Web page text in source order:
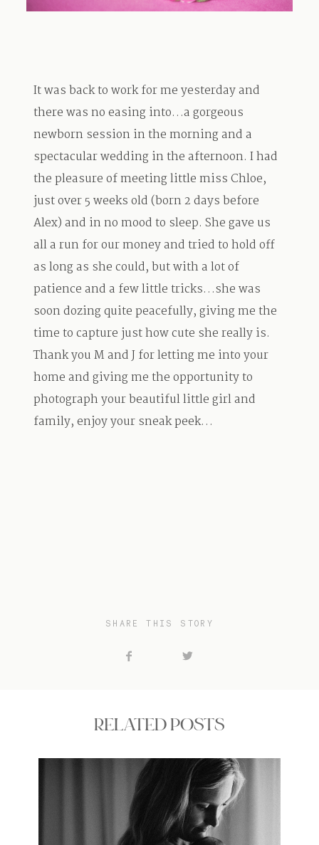
It was back to work for me yesterday and
there was no easing into…a gorgeous
newborn session in the morning and a
spectacular wedding in the afternoon. I had
the pleasure of meeting little miss Chloe,
just over 5 weeks old (born 2 days before
Alex) and in no mood to sleep. She gave us
all a run for our money and tried to hold off
as long as she could, but with a lot of
patience and a few little tricks…she was
soon dozing quite peacefully, giving me the
time to capture just how cute she really is.
Thank you M and J for letting me into your
home and giving me the opportunity to
photograph your beautiful little girl and
family, enjoy your sneak peek…
SHARE THIS STORY
RELATED POSTS